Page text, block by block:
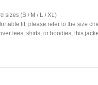
sizes (S / M / L / XL)
fit; please refer to the size
tees, shirts, or hoodies, this